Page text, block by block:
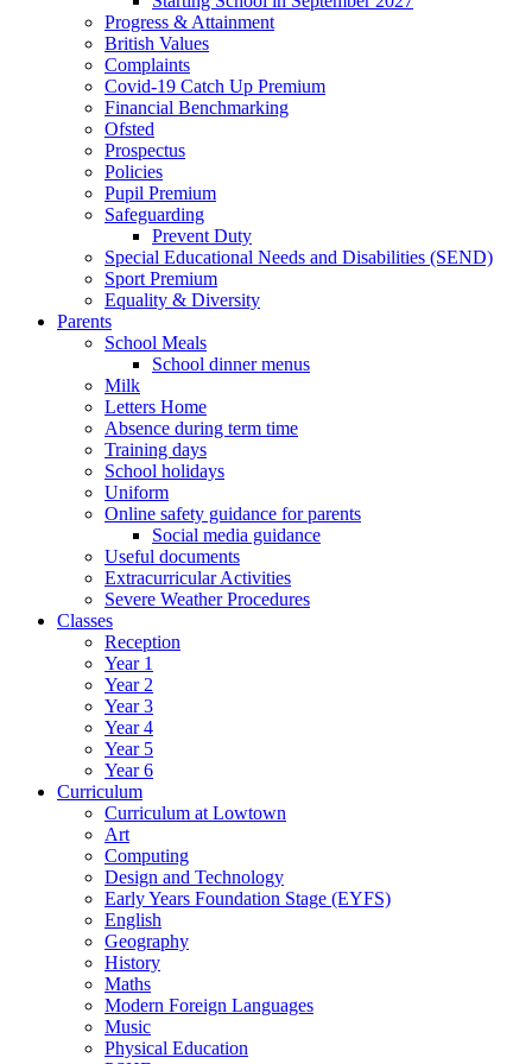
Progress & Attainment
British Values
Complaints
Covid-19 Catch Up Premium
Financial Benchmarking
Ofsted
Prospectus
Policies
Pupil Premium
Safeguarding
Prevent Duty
Special Educational Needs and Disabilities (SEND)
Sport Premium
Equality & Diversity
Parents
School Meals
School dinner menus
Milk
Letters Home
Absence during term time
Training days
School holidays
Uniform
Online safety guidance for parents
Social media guidance
Useful documents
Extracurricular Activities
Severe Weather Procedures
Classes
Reception
Year 1
Year 2
Year 3
Year 4
Year 5
Year 6
Curriculum
Curriculum at Lowtown
Art
Computing
Design and Technology
Early Years Foundation Stage (EYFS)
English
Geography
History
Maths
Modern Foreign Languages
Music
Physical Education